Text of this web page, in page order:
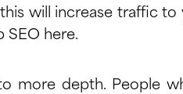
will increase traffic to
SEO here.
more depth. People